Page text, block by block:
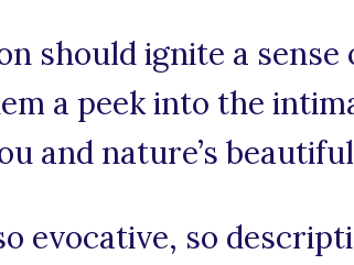
should ignite a
a peek into the
and nature’s
evocative, so